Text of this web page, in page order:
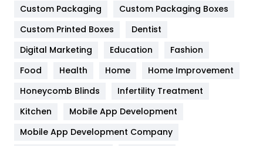
General
454
Google Algorithms
Health & Beauty
Heating and Cooling
Home
Custom Packaging
Custom Packaging Boxes
Custom Printed Boxes
Dentist
Digital Marketing
Education
Fashion
Food
Health Home
Home Improvement
Honeycomb Blinds
Infertility Treatment
Kitchen
Mobile App Development
Mobile App Development Company